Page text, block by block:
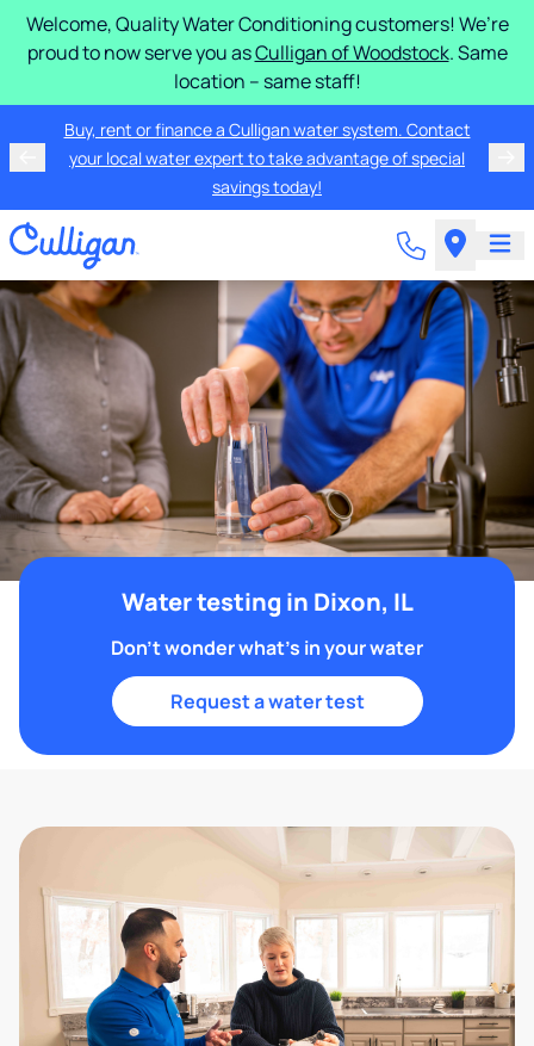
Welcome, Quality Water Conditioning customers! We’re
proud to now serve you asCulligan of Woodstock. Same
location – same staff!
Buy, rent or finance a Culligan water system. Contact
your local water expert to take advantage of special
savings today!
Water testing in Dixon, IL
Don't wonder what's in your water
Request a water test